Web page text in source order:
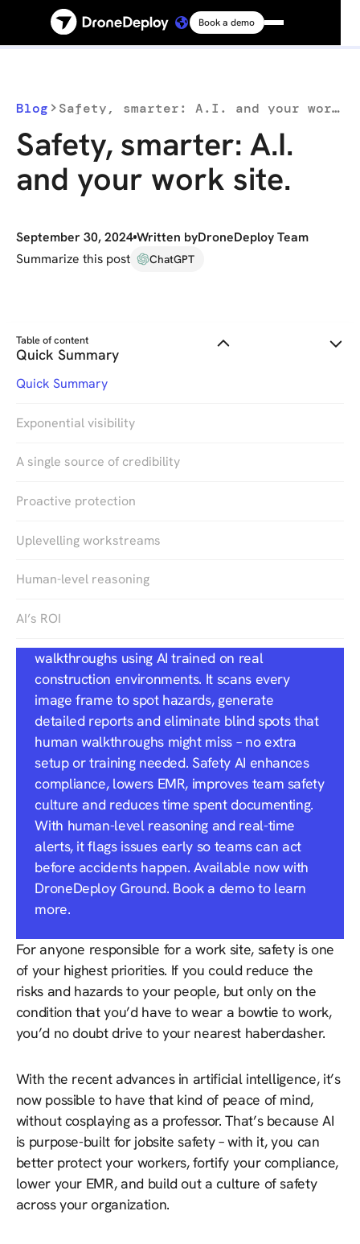
Platform
Solutions
Resources
Book a demo
Blog Safety, smarter: A.I. and your work site.
Safety, smarter: A.I.
and your work site.
September 30, 2024Written byDroneDeploy Team
Summarize this post
ChatGPT
Table of content
Quick Summary
Quick Summary
Exponential visibility
A single source of credibility
Proactive protection
Uplevelling workstreams
Human-level reasoning
AI’s ROI
Quick Summary
DroneDeploy’s
walkthroughs using AI trained on real
construction environments. It scans every
image frame to spot hazards, generate
detailed reports and eliminate blind spots that
human walkthroughs might miss – no extra
setup or training needed. Safety AI enhances
compliance, lowers EMR, improves team safety
culture and reduces time spent documenting.
With human-level reasoning and real-time
alerts, it flags issues early so teams can act
before accidents happen. Available now with
DroneDeploy Ground. Book a demo to learn
more.
For anyone responsible for a work site, safety is one
of your highest priorities. If you could reduce the
risks and hazards to your people, but only on the
condition that you’d have to wear a bowtie to work,
you’d no doubt drive to your nearest haberdasher.
With the recent advances in artificial intelligence, it’s
now possible to have that kind of peace of mind,
without cosplaying as a professor. That’s because AI
is purpose-built for jobsite safety – with it, you can
better protect your workers, fortify your compliance,
lower your EMR, and build out a culture of safety
across your organization.